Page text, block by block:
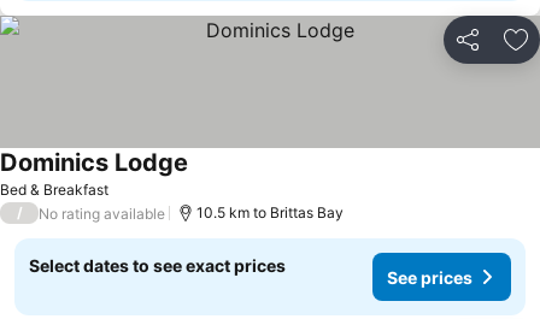
Share
Bed & Breakfast
Dominics Lodge
/ No rating available 10.5 km to Brittas Bay
Select dates to see exact prices
See prices